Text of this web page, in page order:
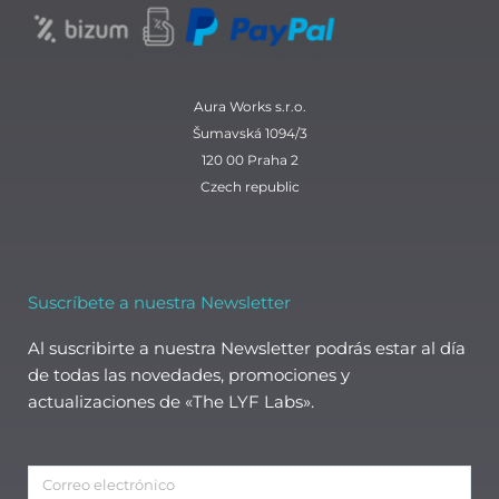
Aura Works s.r.o.
Šumavská 1094/3
120 00 Praha 2
Czech republic
Suscríbete a nuestra Newsletter
Al suscribirte a nuestra Newsletter podrás estar al día
de todas las novedades, promociones y
actualizaciones de «The LYF Labs».
Correo